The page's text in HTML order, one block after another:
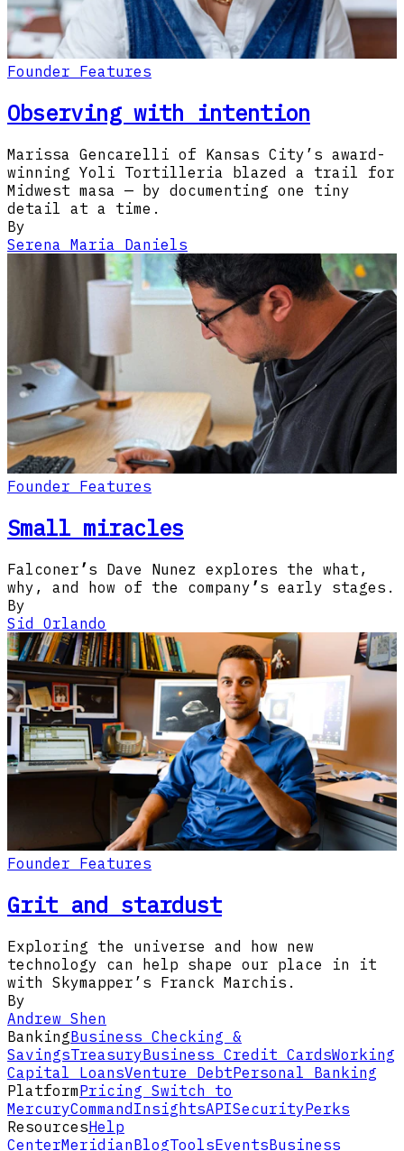
Founder Features
Observing with intention
Marissa Gencarelli of Kansas City’s award-
winning Yoli Tortilleria blazed a trail for
Midwest masa — by documenting one tiny
detail at a time.
By
Serena Maria Daniels
Founder Features
Small miracles
Falconer ’s Dave Nunez explores the what,
why, and how of the company ’s early stages.
By
Sid Orlando
Founder Features
Grit and stardust
Exploring the universe and how new
technology can help shape our place in it
with Skymapper’s Franck Marchis.
By
Andrew Shen
BankingBusiness Checking &
SavingsTreasuryBusiness Credit CardsWorking
Capital LoansVenture DebtPersonal Banking
PlatformPricing Switch to
MercuryCommand InsightsAPISecurityPerks
ResourcesHelp
CenterMeridianBlogToolsEventsBusiness